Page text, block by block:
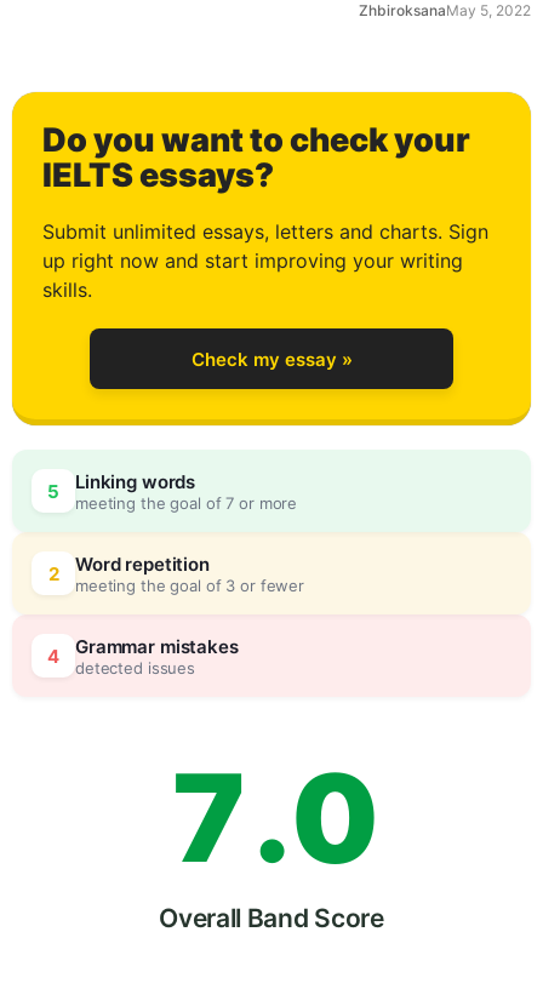
ZhbiroksanaMay 5, 2022
Do you want to check your
IELTS essays?
Submit unlimited essays, letters and charts. Sign
up right now and start improving your writing
skills.
Check my essay »
5 Linking words
meeting the goal of 7 or more
2 Word repetition
meeting the goal of 3 or fewer
4 Grammar mistakes
detected issues
1
2
3
4
5
6
7
8
.
0
0
5
Overall Band Score